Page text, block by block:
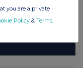
you are a private
Policy & Terms.